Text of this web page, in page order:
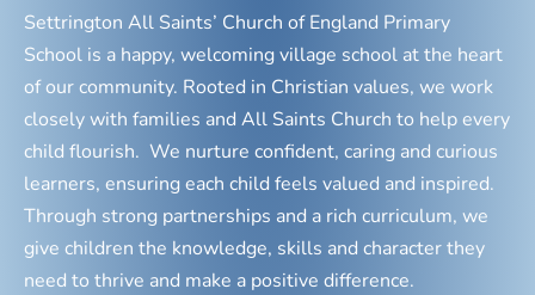
Settrington All Saints’ Church of England Primary
School is a happy, welcoming village school at the heart
of our community. Rooted in Christian values, we work
closely with families and All Saints Church to help every
child flourish. We nurture confident, caring and curious
learners, ensuring each child feels valued and inspired.
Through strong partnerships and a rich curriculum, we
give children the knowledge, skills and character they
need to thrive and make a positive difference.